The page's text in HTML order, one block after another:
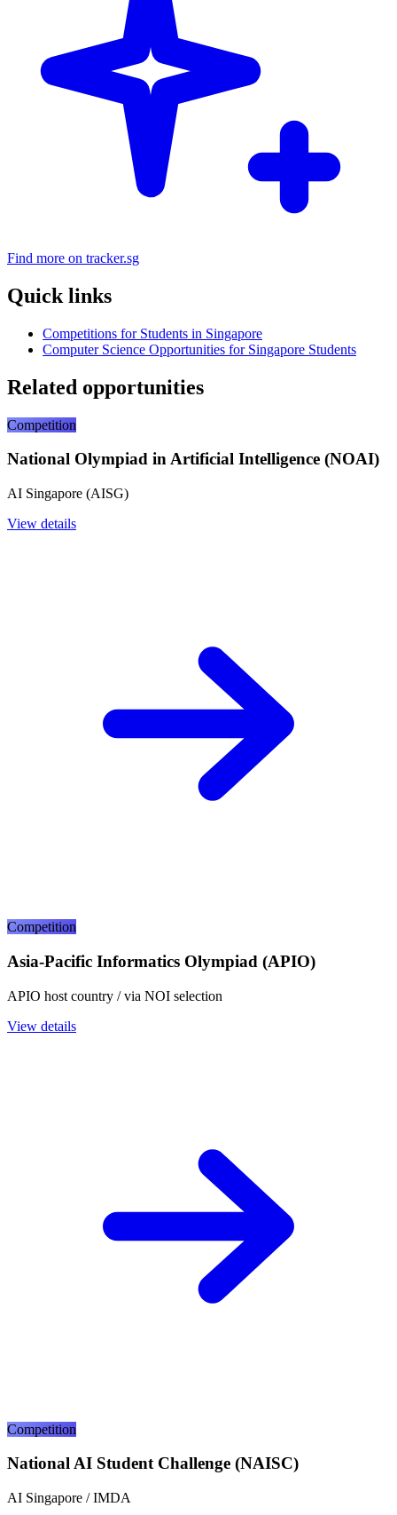
Find more on tracker.sg
Quick links
Competitions for Students in Singapore
Computer Science Opportunities for Singapore Students
Related opportunities
Competition
National Olympiad in Artificial Intelligence (NOAI)
AI Singapore (AISG)
View details
Competition
Asia-Pacific Informatics Olympiad (APIO)
APIO host country / via NOI selection
View details
Competition
National AI Student Challenge (NAISC)
AI Singapore / IMDA